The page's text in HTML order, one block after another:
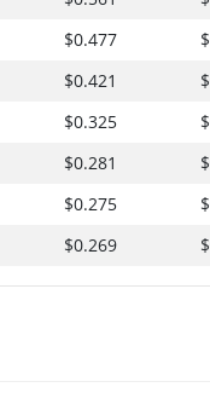
$0.477
$0.421
$0.325
$0.281
$0.275
$0.269